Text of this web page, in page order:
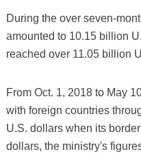
During the over seven-
amounted to 10.15 billion
reached over 11.05 billion
From Oct. 1, 2018 to May
with foreign countries
U.S. dollars when its
dollars, the ministry's